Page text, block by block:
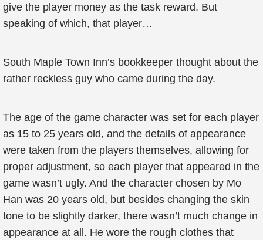
give the player money as the task reward. But
speaking of which, that player…
South Maple Town Inn’s bookkeeper thought about the
rather reckless guy who came during the day.
The age of the game character was set for each player
as 15 to 25 years old, and the details of appearance
were taken from the players themselves, allowing for
proper adjustment, so each player that appeared in the
game wasn’t ugly. And the character chosen by Mo
Han was 20 years old, but besides changing the skin
tone to be slightly darker, there wasn’t much change in
appearance at all. He wore the rough clothes that